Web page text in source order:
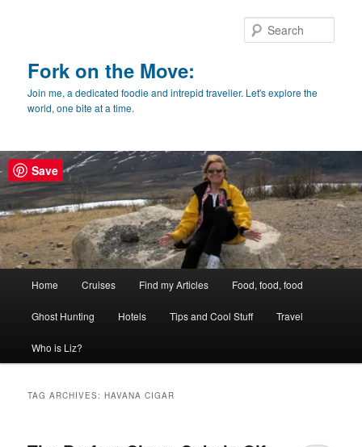
Fork on the Move:
Join me, a dedicated foodie and intrepid traveller. Let's explore the
world, one bite at a time.
Home Cruises Find my Articles Food, food, food
Ghost Hunting Hotels Tips and Cool Stuff Travel
Who is Liz?
TAG ARCHIVES:HAVANA CIGAR
Save